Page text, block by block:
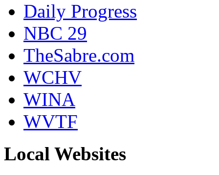
Daily Progress
NBC 29
TheSabre.com
WCHV
WINA
WVTF
Local Websites